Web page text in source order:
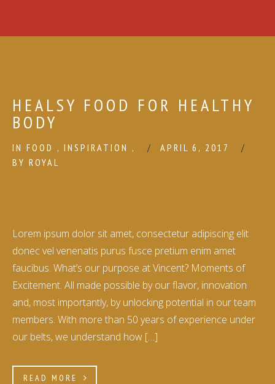
HEALSY FOOD FOR HEALTHY
BODY
IN FOOD , INSPIRATION ,
APRIL 6, 2017
BY ROYAL
Lorem ipsum dolor sit amet, consectetur adipiscing elit
donec vel venenatis purus fusce pretium enim amet
faucibus. What’s our purpose at Vincent? Moments of
Excitement. All made possible by our flavor, innovation
and, most importantly, by unlocking potential in our team
members. With more than 50 years of experience under
our belts, we understand how […]
READ MORE